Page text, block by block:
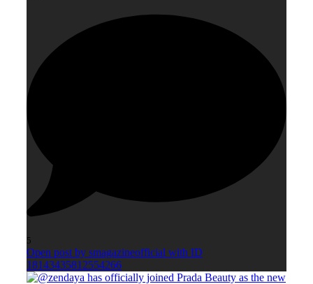
5
Open post by smagazineofficial with ID
18143435812554266